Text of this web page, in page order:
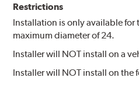
Restrictions
Installation is only available for
maximum diameter of 24.
Installer will NOT install on a
Installer will NOT install on the